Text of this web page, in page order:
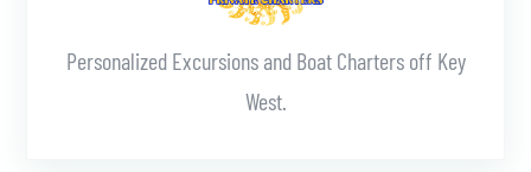
Personalized Excursions and Boat Charters off Key
West.